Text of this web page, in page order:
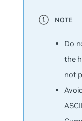
Do
the
not